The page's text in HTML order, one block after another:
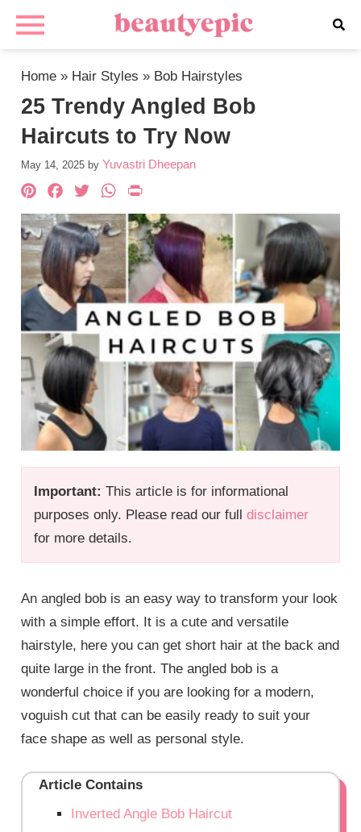
Home » Hair Styles » Bob Hairstyles
25 Trendy Angled Bob
Haircuts to Try Now
May 14, 2025 by Yuvastri Dheepan
Important: This article is for informational
purposes only. Please read our fulldisclaimer
for more details.
Pinterest
Facebook
TwitterWhatsApp
An angled bob is an easy way to transform your look
with a simple effort. It is a cute and versatile
hairstyle, here you can get short hair at the back and
quite large in the front. The angled bob is a
wonderful choice if you are looking for a modern,
voguish cut that can be easily ready to suit your
face shape as well as personal style.
Article Contains
Inverted Angle Bob Haircut